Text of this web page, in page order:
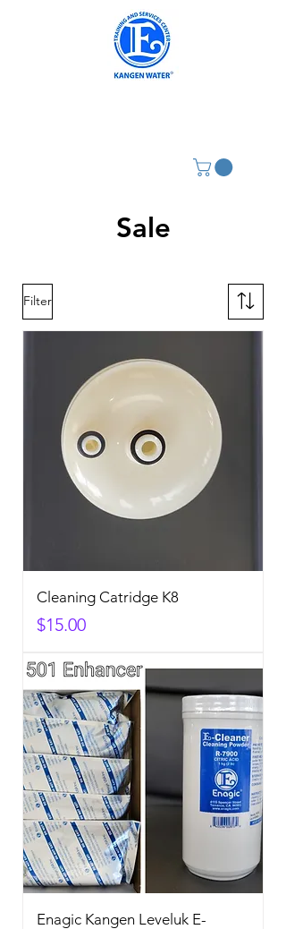
Sale
Filter
Cleaning Catridge K8
Price
$15.00
Enagic Kangen Leveluk E-